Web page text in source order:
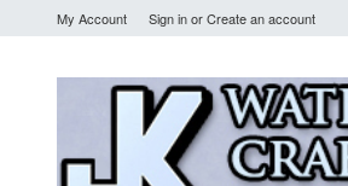
My Account Sign inorCreate an account